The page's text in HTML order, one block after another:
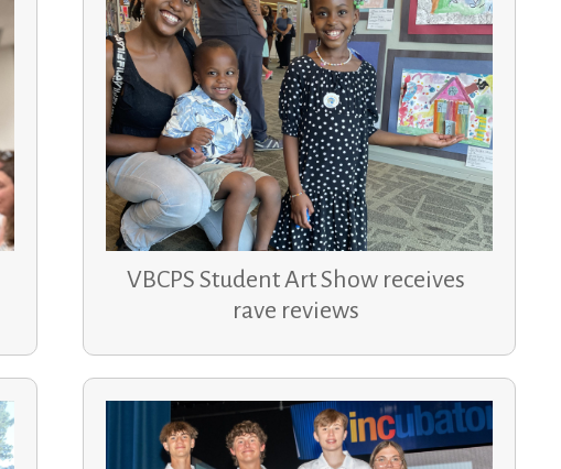
VBCPS Student Art Show receives
rave reviews